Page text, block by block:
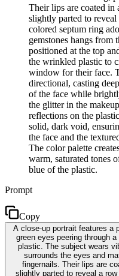
Their lips are coated in
slightly parted to
colored septum ring
gemstones hangs from
positioned at the top
the wrinkled plastic to
window for their face.
directional, casting
of the face while
the glitter in the
reflections on the
solid, dark void,
the face and the
The color palette
warm, saturated tones
blue of the plastic.
Prompt
Copy
A close-up portrait features a
green eyes peering through
plastic. The subject wears
surrounds the eyes and
fingernails. Their lips are
slightly parted to reveal a